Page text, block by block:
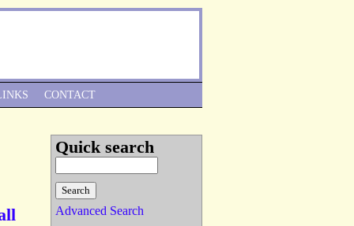
CONTACT
Quick search
Advanced Search